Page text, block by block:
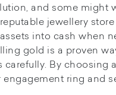
and some might
jewellery
into cash when
gold is a proven
carefully. By choosing
ring and